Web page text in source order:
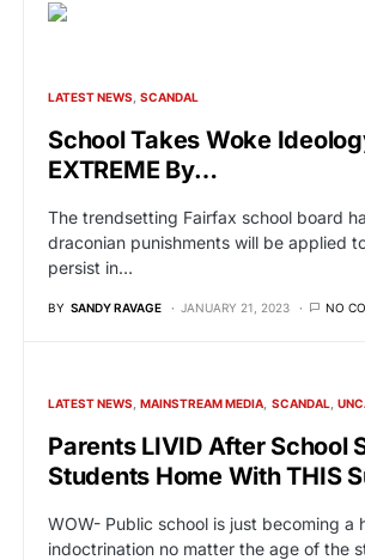
LATEST NEWS SCANDAL
School Takes Woke
EXTREME By…
The trendsetting Fairfax school board
draconian punishments will be applied
persist in…
BY SANDY RAVAGE JANUARY 21, 2023 NO
LATEST NEWS MAINSTREAM MEDIA SCANDAL
Parents LIVID After School
Students Home With THIS
WOW- Public school is just becoming a
indoctrination no matter the age of the